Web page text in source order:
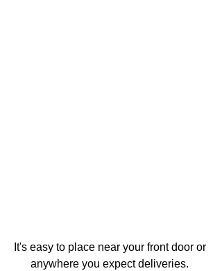
It's easy to place near your front door or
anywhere you expect deliveries.